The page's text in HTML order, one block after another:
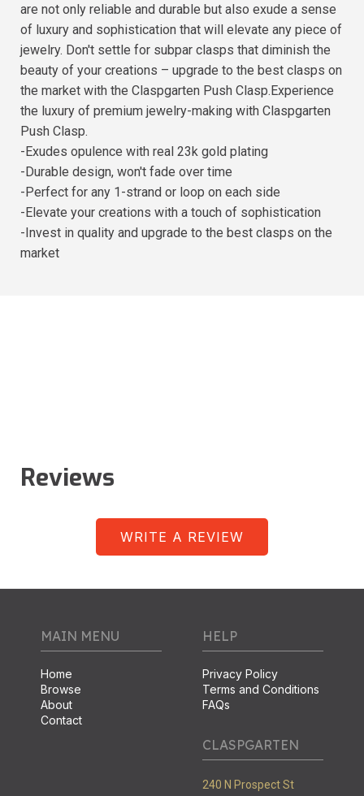
are not only reliable and durable but also exude a sense
of luxury and sophistication that will elevate any piece of
jewelry. Don't settle for subpar clasps that diminish the
beauty of your creations – upgrade to the best clasps on
the market with the Claspgarten Push Clasp.Experience
the luxury of premium jewelry-making with Claspgarten
Push Clasp.
-Exudes opulence with real 23k gold plating
-Durable design, won't fade over time
-Perfect for any 1-strand or loop on each side
-Elevate your creations with a touch of sophistication
-Invest in quality and upgrade to the best clasps on the
market
Reviews
WRITE A REVIEW
MAIN MENU
Home
Browse
About
Contact
HELP
Privacy Policy
Terms and Conditions
FAQs
CLASPGARTEN
240 N Prospect St